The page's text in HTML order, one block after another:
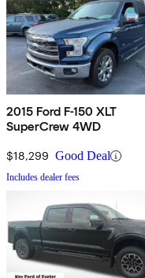
2015 Ford F-150 XLT
SuperCrew 4WD
$18,299 Good Deal
Includes dealer fees